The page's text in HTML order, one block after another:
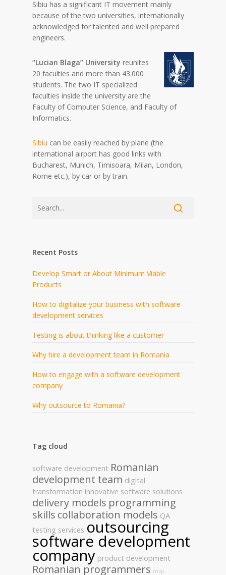
Sibiu has a significant IT movement mainly
because of the two universities, internationally
acknowledged for talented and well prepared
engineers.
“Lucian Blaga” University reunites
20 faculties and more than 43.000
students. The two IT specialized
faculties inside the university are the
Faculty of Computer Science, and Faculty of
Informatics.
Sibiu can be easily reached by plane (the
international airport has good links with
Bucharest, Munich, Timisoara, Milan, London,
Rome etc.), by car or by train.
Recent Posts
Develop Smart or About Minimum Viable
Products
How to digitalize your business with software
development services
Testing is about thinking like a customer
Why hire a development team in Romania
How to engage with a software development
company
Why outsource to Romania?
Tag cloud
software development Romanian
development team digital
transformation innovative software solutions
delivery models programming
skills collaboration models QA
testing services outsourcing
software development
company product development
Romanian programmers mvp